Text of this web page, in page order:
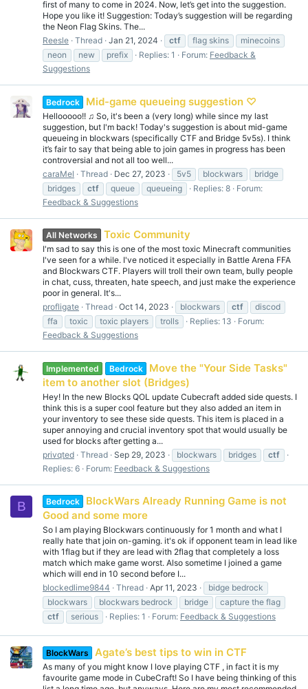
first of many to come in 2024. Now, let’s get into the suggestion.
Hope you like it! Suggestion: Today’s suggestion will be regarding
the Neon Flag Skins. The...
Reesle Thread Jan 21, 2024 ctf flag skins
minecoins
neon
new prefix Replies: 1 Forum: Feedback &
Suggestions
Bedrock Mid-game queueing suggestion ♡
Hellooooo!! ♫ So, it's been a (very long) while since my last
suggestion, but I'm back! Today's suggestion is about mid-game
queueing in blockwars (specifically CTF and Bridge 5v5s). I think
it’s fair to say that being able to join games in progress has been
controversial and not all too well...
caraMel
Thread Dec 27, 2023 5v5 blockwars
bridge
bridges
ctf queue queueing Replies: 8
Forum:
Feedback & Suggestions
All Networks Toxic Community
I'm sad to say this is one of the most toxic Minecraft communities
I've seen for a while. I've noticed it especially in Battle Arena FFA
and Blockwars CTF. Players will troll their own team, bully people
in chat, cuss, threaten, hate speech, and just make the experience
poor in general. It's...
profligate Thread Oct 14, 2023 blockwars ctf
discod
ffa
toxic toxic players trolls Replies: 13
Forum:
Feedback & Suggestions
Implemented Bedrock
Move the "Your Side Tasks"
item to another slot (Bridges)
Hey! In the new Blocks QOL update Cubecraft added side quests. I
think this is a super cool feature but they also added an item in
your inventory to see these side quests. This item is placed in a
super annoying and crucial inventory spot that would usually be
used for blocks after getting a...
privqted Thread Sep 29, 2023 blockwars bridges
ctf
Replies: 6
Forum: Feedback & Suggestions
B Bedrock
BlockWars Already Running Game is not
Good and some more
So I am playing Blockwars continuously for 1 month and what I
really hate that join on-gaming. it's ok if opponent team in lead like
with 1flag but if they are lead with 2flag that completely a loss
match which make game worst. Also sometime I joined a game
which will end in 10 second before I...
blockedlime9844
Thread Apr 11, 2023
bidge bedrock
blockwars
blockwars bedrock bridge
capture the flag
ctf
serious Replies: 1 Forum: Feedback & Suggestions
BlockWars Agate’s best tips to win in CTF
As many of you might know I love playing CTF , in fact it is my
favourite game mode in CubeCraft! So I have being thinking of this